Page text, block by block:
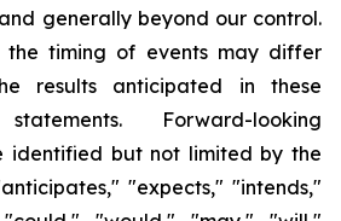
generally beyond our control.
the timing of events may differ
results anticipated in these
Forward-looking
identified but not limited by the
"expects," "intends,"